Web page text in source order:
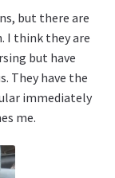
but there are
I think they are
but have
They have the
immediately
me.